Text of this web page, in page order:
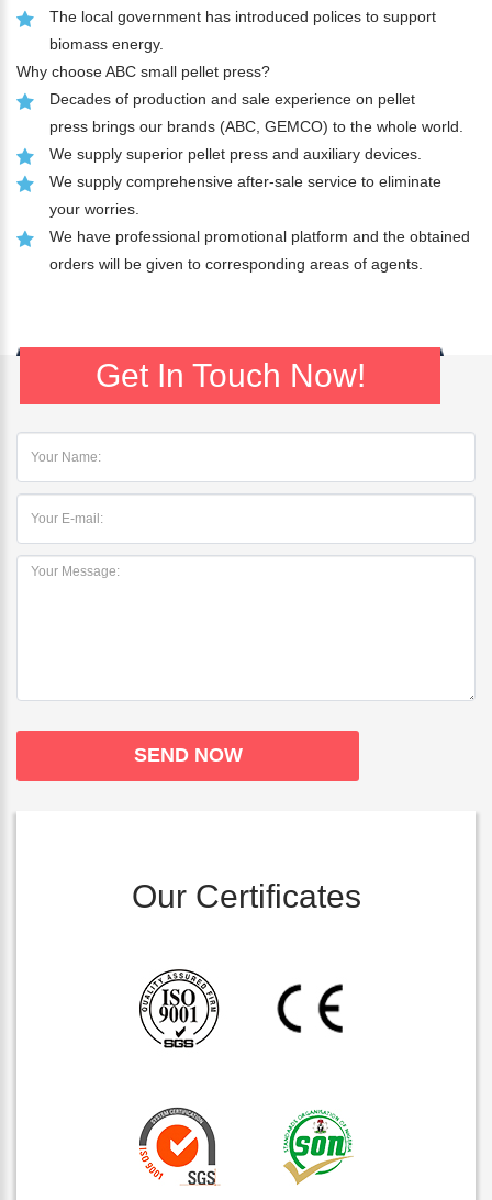
The local government has introduced polices to support
biomass energy.
Why choose ABC small pellet press?
Decades of production and sale experience on pellet
press brings our brands (ABC, GEMCO) to the whole world.
We supply superior pellet press and auxiliary devices.
We supply comprehensive after-sale service to eliminate
your worries.
We have professional promotional platform and the obtained
orders will be given to corresponding areas of agents.
Get In Touch Now!
Our Certificates